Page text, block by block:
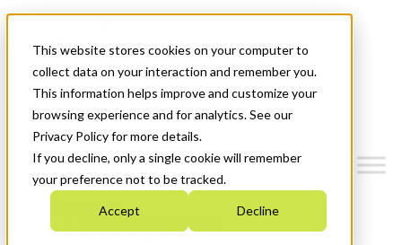
This website stores cookies on your computer to
collect data on your interaction and remember you.
This information helps improve and customize your
browsing experience and for analytics. See our
Privacy Policy for more details.
If you decline, only a single cookie will remember
your preference not to be tracked.
Accept Decline
News & Events
Get Started
Menu
Who We Are
Strategic Plan 2026-2030